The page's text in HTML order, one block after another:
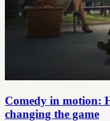
Comedy in motion:
changing the game